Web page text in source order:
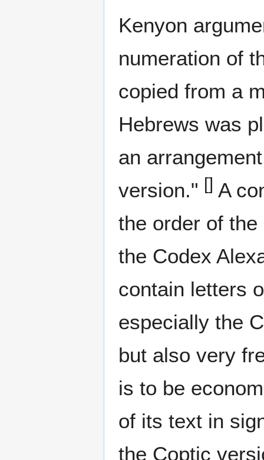
Kenyon
numeration of
copied from a
Hebrews was
an
version." [] A
the order of
the Codex
contain letters
especially the
but also very
is to be
of its text in
the Coptic